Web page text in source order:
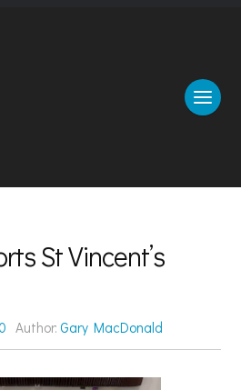
St Vincent’s
Author: Gary MacDonald